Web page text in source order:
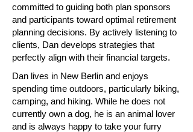
committed to guiding both plan sponsors
and participants toward optimal retirement
planning decisions. By actively listening to
clients, Dan develops strategies that
perfectly align with their financial targets.
Dan lives in New Berlin and enjoys
spending time outdoors, particularly biking,
camping, and hiking. While he does not
currently own a dog, he is an animal lover
and is always happy to take your furry